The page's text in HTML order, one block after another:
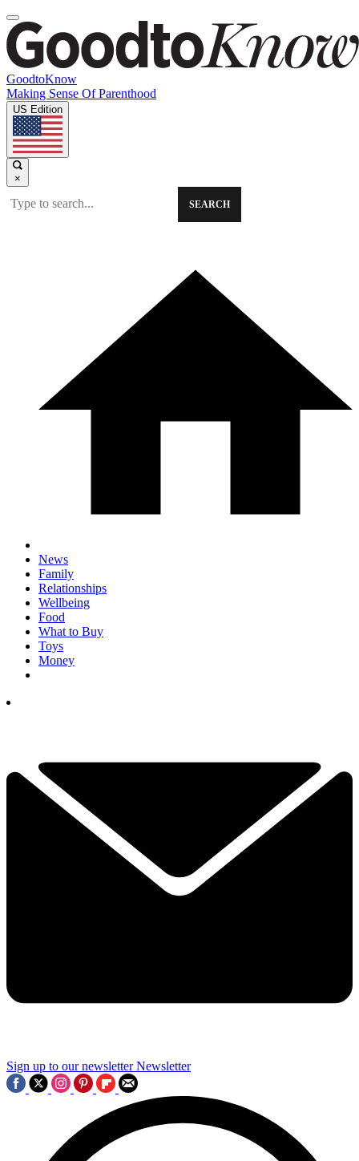
GoodtoKnow
Making Sense Of Parenthood
US Edition
×
SEARCH
News
Family
Relationships
Wellbeing
Food
What to Buy
Toys
Money
Sign up to our newsletter Newsletter